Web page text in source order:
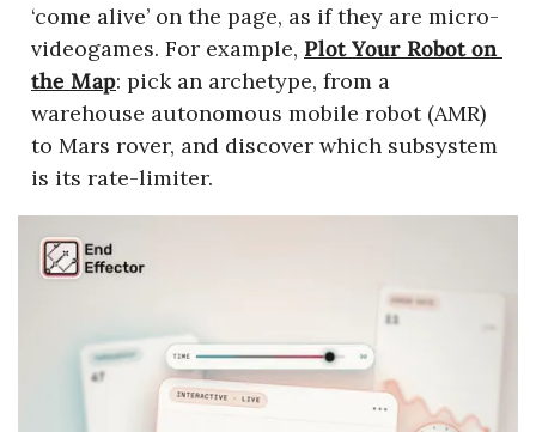
‘come alive’ on the page, as if they are micro-
videogames. For example, Plot Your Robot on
the Map: pick an archetype, from a
warehouse autonomous mobile robot (AMR)
to Mars rover, and discover which subsystem
is its rate-limiter.